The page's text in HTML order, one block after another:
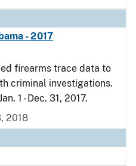
- 2017
firearms trace data to
criminal investigations.
1 - Dec. 31, 2017.
2018